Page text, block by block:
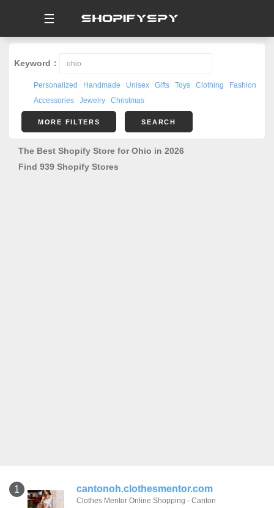
☰
Keyword：
Personalized Handmade Unisex Gifts Toys Clothing
Fashion
Accessories
Jewelry Christmas
MORE FILTERS SEARCH
The Best Shopify Store for Ohio in 2026
Find 939 Shopify Stores
1 cantonoh.clothesmentor.com
Clothes Mentor Online Shopping - Canton